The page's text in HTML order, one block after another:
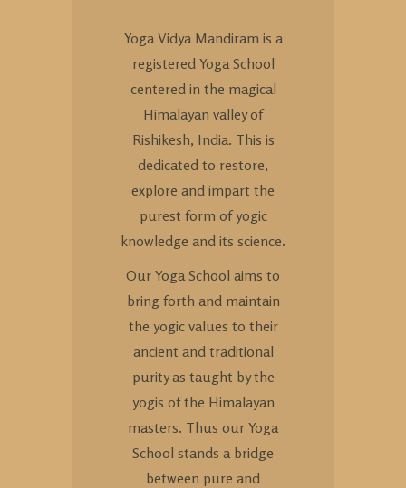
Yoga Vidya Mandiram is a
registered Yoga School
centered in the magical
Himalayan valley of
Rishikesh, India. This is
dedicated to restore,
explore and impart the
purest form of yogic
knowledge and its science.
Our Yoga School aims to
bring forth and maintain
the yogic values to their
ancient and traditional
purity as taught by the
yogis of the Himalayan
masters. Thus our Yoga
School stands a bridge
between pure and